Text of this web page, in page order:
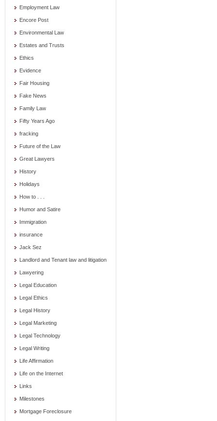
Employment Law
Encore Post
Environmental Law
Estates and Trusts
Ethics
Evidence
Fair Housing
Fake News
Family Law
Fifty Years Ago
fracking
Future of the Law
Great Lawyers
History
Holidays
How to . . .
Humor and Satire
Immigration
insurance
Jack Sez
Landlord and Tenant law and litigation
Lawyering
Legal Education
Legal Ethics
Legal History
Legal Marketing
Legal Technology
Legal Writing
Life Affirmation
Life on the Internet
Links
Milestones
Mortgage Foreclosure